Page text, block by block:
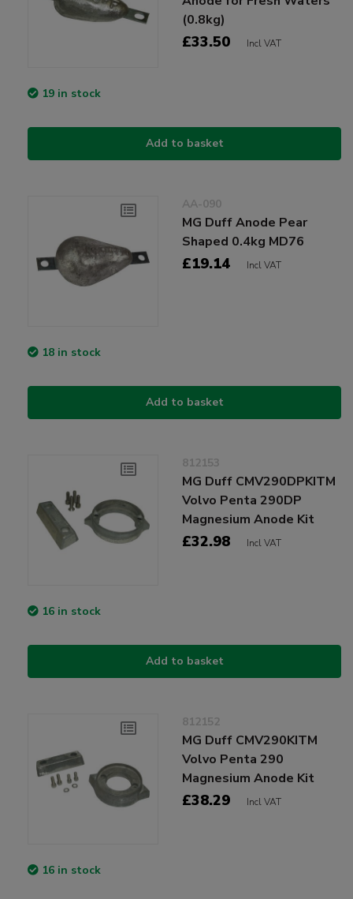
(0.8kg)
£33.50 Incl VAT
19 in stock
Add to basket
AA-090
MG Duff Anode Pear
Shaped 0.4kg MD76
£19.14 Incl VAT
18 in stock
Add to basket
812153
MG Duff CMV290DPKITM
Volvo Penta 290DP
Magnesium Anode Kit
£32.98 Incl VAT
16 in stock
Add to basket
812152
MG Duff CMV290KITM
Volvo Penta 290
Magnesium Anode Kit
£38.29 Incl VAT
16 in stock